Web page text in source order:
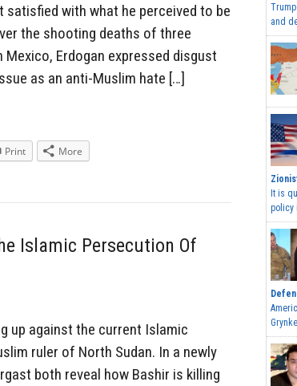
satisfied with what he perceived to be
the shooting deaths of three
Erdogan expressed disgust
as an anti-Muslim hate […]
Print More
Islamic Persecution Of
up against the current Islamic
ruler of North Sudan. In a newly
both reveal how Bashir is killing
and
It is
policy